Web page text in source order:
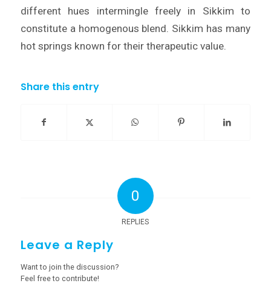
different hues intermingle freely in Sikkim to
constitute a homogenous blend. Sikkim has many
hot springs known for their therapeutic value.
Share this entry
0
REPLIES
Leave a Reply
Want to join the discussion?
Feel free to contribute!